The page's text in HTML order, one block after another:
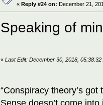
«Reply #24 on: December 21,
Speaking of
«Last Edit: December 30, 2018,
“Conspiracy theory’s got